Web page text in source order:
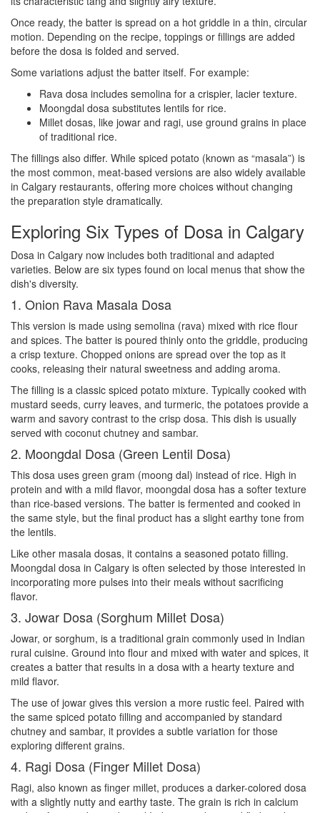
Once ready, the batter is spread on a hot griddle in a thin, circular
motion. Depending on the recipe, toppings or fillings are added
before the dosa is folded and served.
Some variations adjust the batter itself. For example:
Rava dosa includes semolina for a crispier, lacier texture.
Moongdal dosa substitutes lentils for rice.
Millet dosas, like jowar and ragi, use ground grains in place
of traditional rice.
The fillings also differ. While spiced potato (known as “masala”) is
the most common, meat-based versions are also widely available
in Calgary restaurants, offering more choices without changing
the preparation style dramatically.
Exploring Six Types of Dosa in Calgary
Dosa in Calgary now includes both traditional and adapted
varieties. Below are six types found on local menus that show the
dish's diversity.
1. Onion Rava Masala Dosa
This version is made using semolina (rava) mixed with rice flour
and spices. The batter is poured thinly onto the griddle, producing
a crisp texture. Chopped onions are spread over the top as it
cooks, releasing their natural sweetness and adding aroma.
The filling is a classic spiced potato mixture. Typically cooked with
mustard seeds, curry leaves, and turmeric, the potatoes provide a
warm and savory contrast to the crisp dosa. This dish is usually
served with coconut chutney and sambar.
2. Moongdal Dosa (Green Lentil Dosa)
This dosa uses green gram (moong dal) instead of rice. High in
protein and with a mild flavor, moongdal dosa has a softer texture
than rice-based versions. The batter is fermented and cooked in
the same style, but the final product has a slight earthy tone from
the lentils.
Like other masala dosas, it contains a seasoned potato filling.
Moongdal dosa in Calgary is often selected by those interested in
incorporating more pulses into their meals without sacrificing
flavor.
3. Jowar Dosa (Sorghum Millet Dosa)
Jowar, or sorghum, is a traditional grain commonly used in Indian
rural cuisine. Ground into flour and mixed with water and spices, it
creates a batter that results in a dosa with a hearty texture and
mild flavor.
The use of jowar gives this version a more rustic feel. Paired with
the same spiced potato filling and accompanied by standard
chutney and sambar, it provides a subtle variation for those
exploring different grains.
4. Ragi Dosa (Finger Millet Dosa)
Ragi, also known as finger millet, produces a darker-colored dosa
with a slightly nutty and earthy taste. The grain is rich in calcium